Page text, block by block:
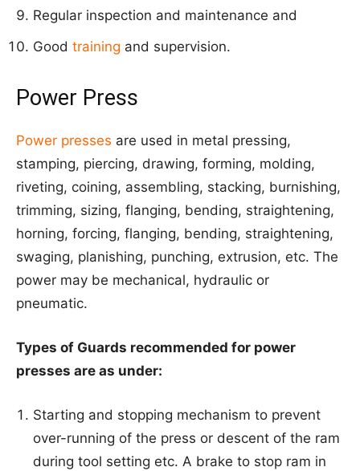
Regular inspection and maintenance and
Good training and supervision.
Power Press
Power presses are used in metal pressing,
stamping, piercing, drawing, forming, molding,
riveting, coining, assembling, stacking, burnishing,
trimming, sizing, flanging, bending, straightening,
horning, forcing, flanging, bending, straightening,
swaging, planishing, punching, extrusion, etc. The
power may be mechanical, hydraulic or
pneumatic.
Types of Guards recommended for power
presses are as under:
Starting and stopping mechanism to prevent
over-running of the press or descent of the ram
during tool setting etc. A brake to stop ram in